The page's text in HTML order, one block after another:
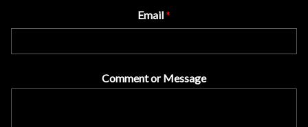
Email*
Comment or Message